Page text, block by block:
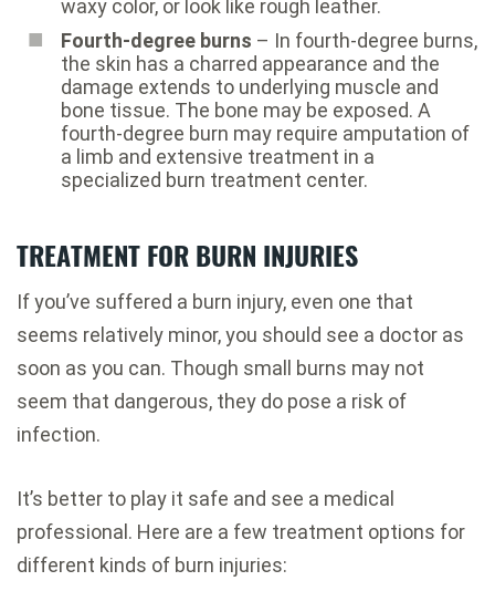
waxy color, or look like rough leather.
Fourth-degree burns – In fourth-degree burns,
the skin has a charred appearance and the
damage extends to underlying muscle and
bone tissue. The bone may be exposed. A
fourth-degree burn may require amputation of
a limb and extensive treatment in a
specialized burn treatment center.
TREATMENT FOR BURN INJURIES
If you’ve suffered a burn injury, even one that
seems relatively minor, you should see a doctor as
soon as you can. Though small burns may not
seem that dangerous, they do pose a risk of
infection.
It’s better to play it safe and see a medical
professional. Here are a few treatment options for
different kinds of burn injuries: